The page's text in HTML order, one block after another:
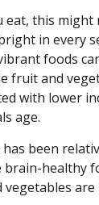
eat, this
in every
foods
fruit and
with lower
age.
been
brain-healthy